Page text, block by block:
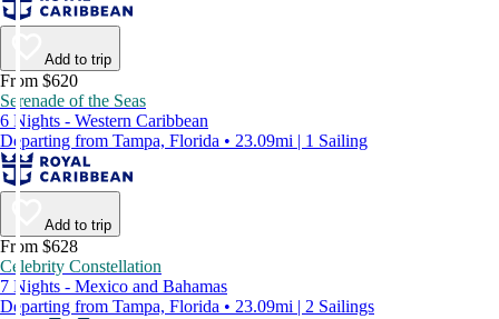
Add to trip
From $620
Serenade of the Seas
6 Nights - Western Caribbean
Departing from Tampa, Florida • 23.09mi | 1 Sailing
Add to trip
From $628
Celebrity Constellation
7 Nights - Mexico and Bahamas
Departing from Tampa, Florida • 23.09mi | 2 Sailings